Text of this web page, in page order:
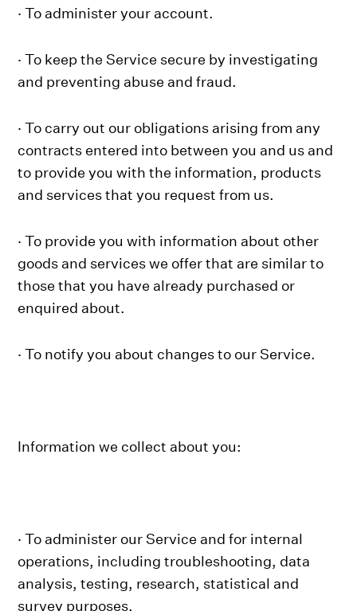
· To administer your account.
· To keep the Service secure by investigating
and preventing abuse and fraud.
· To carry out our obligations arising from any
contracts entered into between you and us and
to provide you with the information, products
and services that you request from us.
· To provide you with information about other
goods and services we offer that are similar to
those that you have already purchased or
enquired about.
· To notify you about changes to our Service.
Information we collect about you:
· To administer our Service and for internal
operations, including troubleshooting, data
analysis, testing, research, statistical and
survey purposes.